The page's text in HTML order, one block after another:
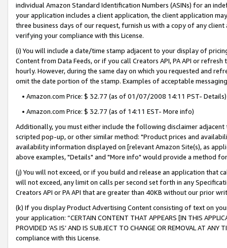
individual Amazon Standard Identification Numbers (ASINs) for an
your application includes a client application, the client application
three business days of our request, furnish us with a copy of any
verifying your compliance with this License.
(i) You will include a date/time stamp adjacent to your display of
Content from Data Feeds, or if you call Creators API, PA API or
hourly. However, during the same day on which you requested and
omit the date portion of the stamp. Examples of acceptable
• Amazon.com Price: $ 32.77 (as of 01/07/2008 14:11 PST- Details)
• Amazon.com Price: $ 32.77 (as of 14:11 EST- More info)
Additionally, you must either include the following disclaimer
scripted pop-up, or other similar method: "Product prices and
availability information displayed on [relevant Amazon Site(s), as
above examples, "Details" and "More info" would provide a method
(j) You will not exceed, or if you build and release an application that
will not exceed, any limit on calls per second set forth in any
Creators API or PA API that are greater than 40KB without our prior
(k) If you display Product Advertising Content consisting of text on
your application: “CERTAIN CONTENT THAT APPEARS [IN THIS
PROVIDED ‘AS IS’ AND IS SUBJECT TO CHANGE OR REMOVAL AT
compliance with this License.